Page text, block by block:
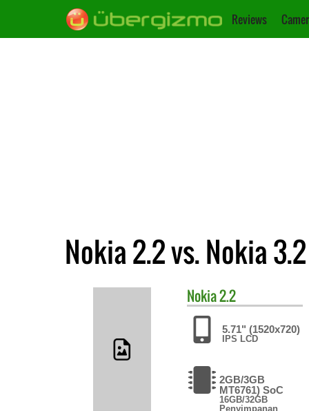
Reviews
Nokia 2.2 vs. Nokia 3.2
Nokia2.2
5.71" (1520x720)
IPS LCD
2GB/3GB
MT6761) SoC
16GB/32GB
Penyimpanan